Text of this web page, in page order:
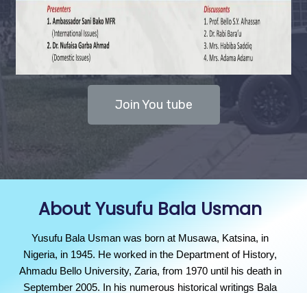
Join You tube
About Yusufu Bala Usman
Yusufu Bala Usman was born at Musawa, Katsina, in
Nigeria, in 1945. He worked in the Department of History,
Ahmadu Bello University, Zaria, from 1970 until his death in
September 2005. In his numerous historical writings Bala